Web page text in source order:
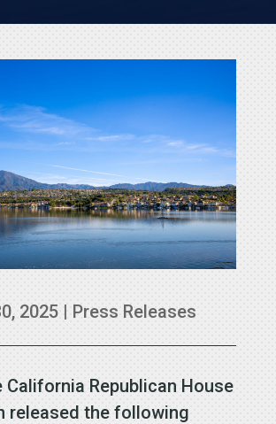
2025| Press Releases
California Republican House
released the following